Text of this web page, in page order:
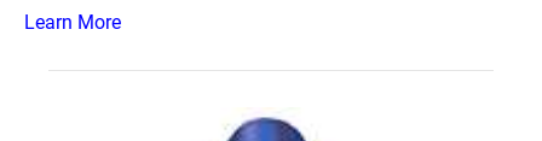
Learn More